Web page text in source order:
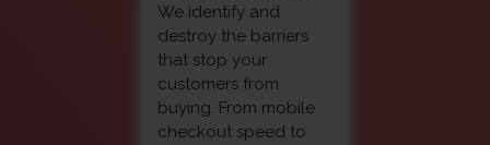
We identify and
destroy the barriers
that stop your
customers from
buying. From mobile
checkout speed to